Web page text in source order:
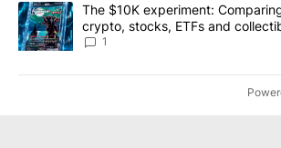
A trending article titled "The $10K
The $10K experiment:
crypto, stocks, ETFs and
8
1